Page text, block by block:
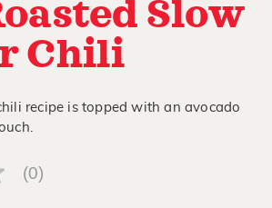
Slow
Chili
recipe is topped with an avocado
(0)